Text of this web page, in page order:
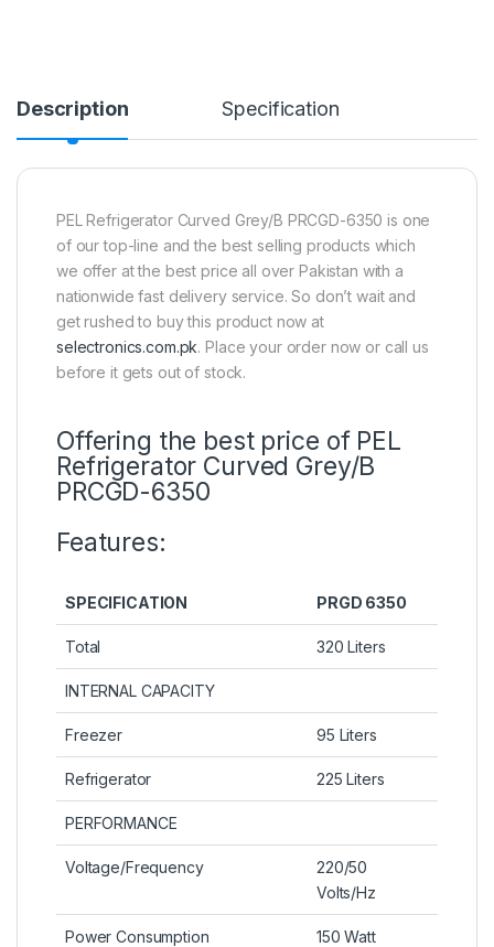
Description Specification
PEL Refrigerator Curved Grey/B PRCGD-6350 is one
of our top-line and the best selling products which
we offer at the best price all over Pakistan with a
nationwide fast delivery service. So don’t wait and
get rushed to buy this product now at
selectronics.com.pk. Place your order now or call us
before it gets out of stock.
Offering the best price of PEL
Refrigerator Curved Grey/B
PRCGD-6350
Features:
SPECIFICATION PRGD 6350
Total 320 Liters
INTERNAL CAPACITY
Freezer 95 Liters
Refrigerator 225 Liters
PERFORMANCE
Voltage/Frequency
220/50
Volts/Hz
Power Consumption 150 Watt